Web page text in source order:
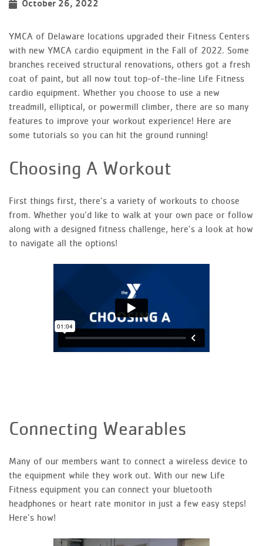
October 26, 2022
YMCA of Delaware locations upgraded their Fitness Centers
with new YMCA cardio equipment in the Fall of 2022. Some
branches received structural renovations, others got a fresh
coat of paint, but all now tout top-of-the-line Life Fitness
cardio equipment. Whether you choose to use a new
treadmill, elliptical, or powermill climber, there are so many
features to improve your workout experience! Here are
some tutorials so you can hit the ground running!
Choosing A Workout
First things first, there’s a variety of workouts to choose
from. Whether you’d like to walk at your own pace or follow
along with a designed fitness challenge, here’s a look at how
to navigate all the options!
Connecting Wearables
Many of our members want to connect a wireless device to
the equipment while they work out. With our new Life
Fitness equipment you can connect your bluetooth
headphones or heart rate monitor in just a few easy steps!
Here’s how!